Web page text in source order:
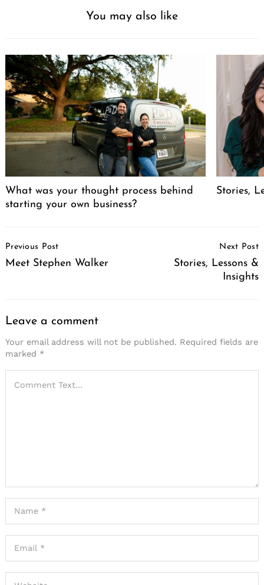
You may also like
What was your thought process behind
starting your own business?
Stories,
Navigation
Previous Post
Meet Stephen Walker
Next Post
Stories, Lessons &
Insights
Leave a comment
Your email address will not be published. Required fields are
marked *